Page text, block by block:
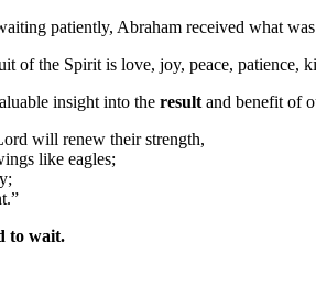
patiently, Abraham received what
of the Spirit is love, joy, peace, patience,
insight into the result and benefit of
will renew their strength,
like eagles;
to wait.